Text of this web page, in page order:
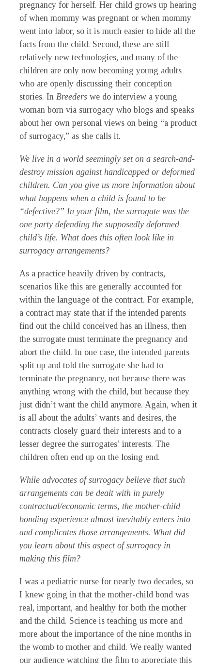
pregnancy for herself. Her child grows up hearing
of when mommy was pregnant or when mommy
went into labor, so it is much easier to hide all the
facts from the child. Second, these are still
relatively new technologies, and many of the
children are only now becoming young adults
who are openly discussing their conception
stories. In Breeders we do interview a young
woman born via surrogacy who blogs and speaks
about her own personal views on being “a product
of surrogacy,” as she calls it.
We live in a world seemingly set on a search-and-
destroy mission against handicapped or deformed
children. Can you give us more information about
what happens when a child is found to be
“defective?” In your film, the surrogate was the
one party defending the supposedly deformed
child’s life. What does this often look like in
surrogacy arrangements?
As a practice heavily driven by contracts,
scenarios like this are generally accounted for
within the language of the contract. For example,
a contract may state that if the intended parents
find out the child conceived has an illness, then
the surrogate must terminate the pregnancy and
abort the child. In one case, the intended parents
split up and told the surrogate she had to
terminate the pregnancy, not because there was
anything wrong with the child, but because they
just didn’t want the child anymore. Again, when it
is all about the adults’ wants and desires, the
contracts closely guard their interests and to a
lesser degree the surrogates’ interests. The
children often end up on the losing end.
While advocates of surrogacy believe that such
arrangements can be dealt with in purely
contractual/economic terms, the mother-child
bonding experience almost inevitably enters into
and complicates those arrangements. What did
you learn about this aspect of surrogacy in
making this film?
I was a pediatric nurse for nearly two decades, so
I knew going in that the mother-child bond was
real, important, and healthy for both the mother
and the child. Science is teaching us more and
more about the importance of the nine months in
the womb to mother and child. We really wanted
our audience watching the film to appreciate this